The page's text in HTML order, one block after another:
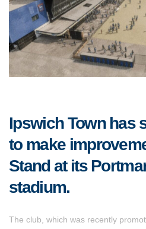
Ipswich Town has
to make
Stand at its
stadium.
The club, which was recently